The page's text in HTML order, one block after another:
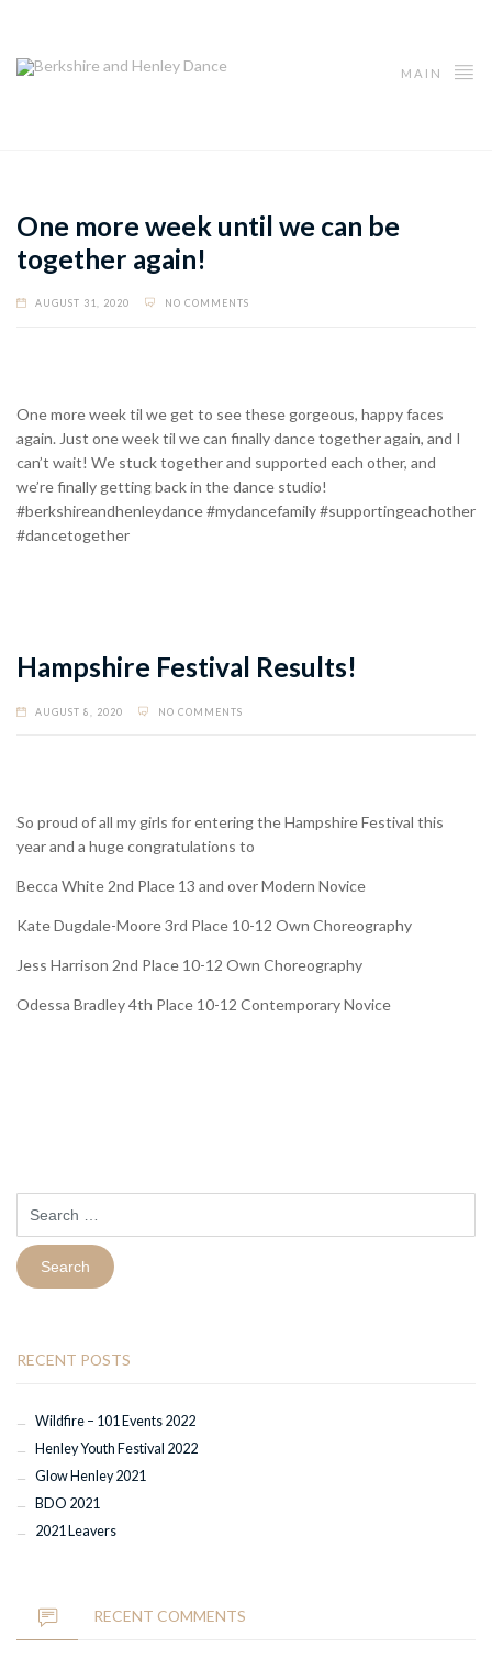
MAIN
One more week until we can be
together again!
AUGUST 31, 2020 NO COMMENTS
One more week til we get to see these gorgeous, happy faces
again. Just one week til we can finally dance together again, and I
can’t wait! We stuck together and supported each other, and
we’re finally getting back in the dance studio!
#berkshireandhenleydance #mydancefamily #supportingeachother
#dancetogether
Hampshire Festival Results!
AUGUST 8, 2020 NO COMMENTS
So proud of all my girls for entering the Hampshire Festival this
year and a huge congratulations to
Becca White 2nd Place 13 and over Modern Novice
Kate Dugdale-Moore 3rd Place 10-12 Own Choreography
Jess Harrison 2nd Place 10-12 Own Choreography
Odessa Bradley 4th Place 10-12 Contemporary Novice
for:
RECENT POSTS
Wildfire – 101 Events 2022
Henley Youth Festival 2022
Glow Henley 2021
BDO 2021
2021 Leavers
RECENT COMMENTS